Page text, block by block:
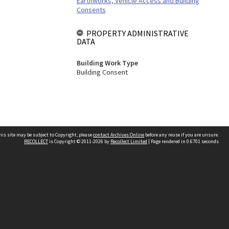
Consents
PROPERTY ADMINISTRATIVE
DATA
Building Work Type
Building Consent
site may be subject to Copyright, pleasecontact Archives Online before any reuse if you are unsure.
RECOLLECTis Copyright © 2011-2026 by Recollect Limited | Page rendered in 0.6701 seconds